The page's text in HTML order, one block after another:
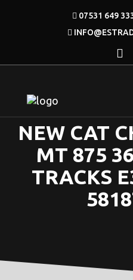
07531 649
NEW CAT
MT 875
TRACKS